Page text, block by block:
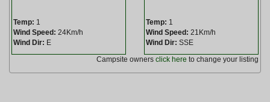
Temp: 1
Wind Speed: 24Km/h
Wind Dir: E
Temp: 1
Wind Speed: 21Km/h
Wind Dir: SSE
Campsite owners click here to change your listing